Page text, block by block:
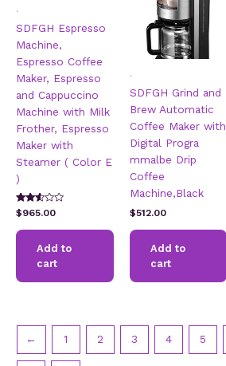
.
SDFGH Espresso
Machine,
Espresso Coffee
Maker, Espresso
and Cappuccino
Machine with Milk
Frother, Espresso
Maker with
Steamer ( Color E
)
Rated
2.47
out of
5
$965.00
Add to
cart
.
SDFGH Grind and
Brew Automatic
Coffee Maker with
Digital Progra
mmalbe Drip
Coffee
Machine,Black
$512.00
Add to
cart
← 1 2 3 4 5